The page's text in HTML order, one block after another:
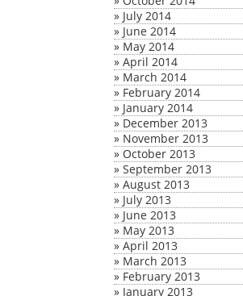
» July 2014
» June 2014
» May 2014
» April 2014
» March 2014
» February 2014
» January 2014
» December 2013
» November 2013
» October 2013
» September 2013
» August 2013
» July 2013
» June 2013
» May 2013
» April 2013
» March 2013
» February 2013
» January 2013